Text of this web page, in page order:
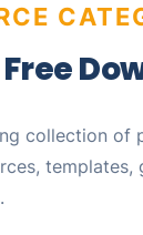
collection of
templates,